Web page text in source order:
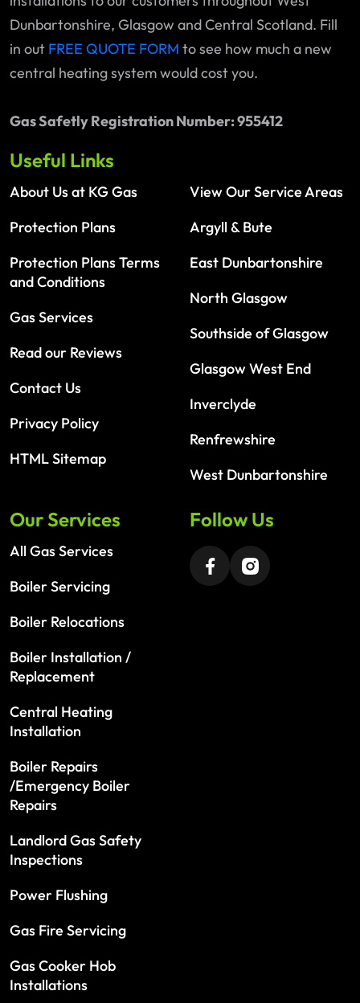
Dunbartonshire, Glasgow and Central Scotland. Fill
in out FREE QUOTE FORM to see how much a new
central heating system would cost you.
Gas Safetly Registration Number: 955412
Useful Links
About Us at KG Gas
Protection Plans
Protection Plans Terms
and Conditions
Gas Services
Read our Reviews
Contact Us
Privacy Policy
HTML Sitemap
View Our Service Areas
Argyll & Bute
East Dunbartonshire
North Glasgow
Southside of Glasgow
Glasgow West End
Inverclyde
Renfrewshire
West Dunbartonshire
Our Services
All Gas Services
Boiler Servicing
Boiler Relocations
Boiler Installation /
Replacement
Central Heating
Installation
Boiler Repairs
/Emergency Boiler
Repairs
Landlord Gas Safety
Inspections
Power Flushing
Gas Fire Servicing
Gas Cooker Hob
Installations
Follow Us